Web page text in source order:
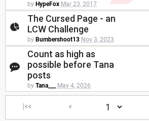
by HypeFox Mar 23, 2017
The Cursed Page - an
LCW Challenge
by Bumbershoot13 Nov 3, 2023
Count as high as
possible before Tana
posts
by Tana___ May 4, 2026
|<< <